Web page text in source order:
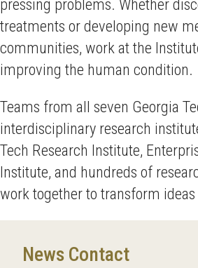
pressing problems. Whether
treatments or developing new
communities, work at the
improving the human condition.
Teams from all seven Georgia
interdisciplinary research
Tech Research Institute,
Institute, and hundreds of
work together to transform
News Contact